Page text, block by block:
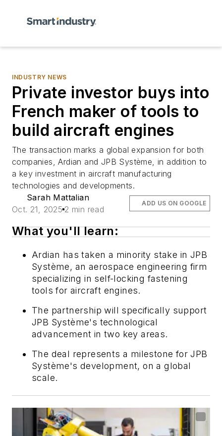
INDUSTRY NEWS
Private investor buys into
French maker of tools to
build aircraft engines
The transaction marks a global expansion for both
companies, Ardian and JPB Système, in addition to
a key investment in aircraft manufacturing
technologies and developments.
Sarah Mattalian
Oct. 21, 2025 2 min read
ADD US ON GOOGLE
What you'll learn:
Ardian has taken a minority stake in JPB
Système, an aerospace engineering firm
specializing in self-locking fastening
tools for aircraft engines.
The partnership will specifically support
JPB Système's technological
advancement in two key areas.
The deal represents a milestone for JPB
Système's development, on a global
scale.